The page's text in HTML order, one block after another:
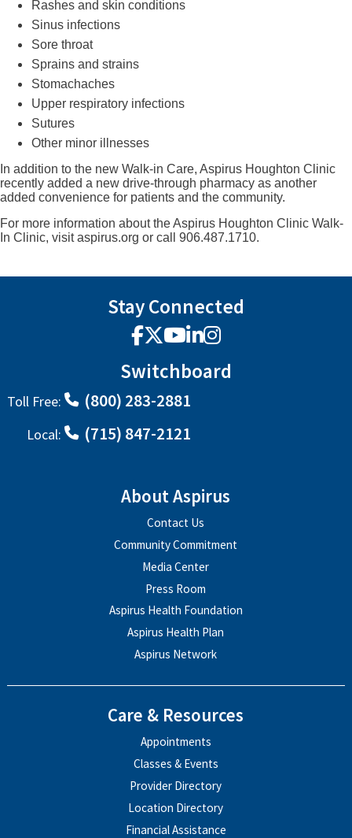
Rashes and skin conditions
Sinus infections
Sore throat
Sprains and strains
Stomachaches
Upper respiratory infections
Sutures
Other minor illnesses
In addition to the new Walk-in Care, Aspirus Houghton Clinic
recently added a new drive-through pharmacy as another
added convenience for patients and the community.
For more information about the Aspirus Houghton Clinic Walk-
In Clinic, visit aspirus.org or call 906.487.1710.
Stay Connected
Facebook
X YouTube
LinkedIn
Instagram
Switchboard
Toll Free: (800) 283-2881
Local: (715) 847-2121
About Aspirus
Contact Us
Community Commitment
Media Center
Press Room
Aspirus Health Foundation
Aspirus Health Plan
Aspirus Network
Care & Resources
Appointments
Classes & Events
Provider Directory
Location Directory
Financial Assistance